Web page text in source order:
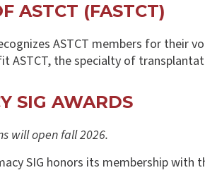
ASTCT (FASTCT)
ASTCT members for their
ASTCT, the specialty of
SIG AWARDS
will open fall 2026.
SIG honors its membership with